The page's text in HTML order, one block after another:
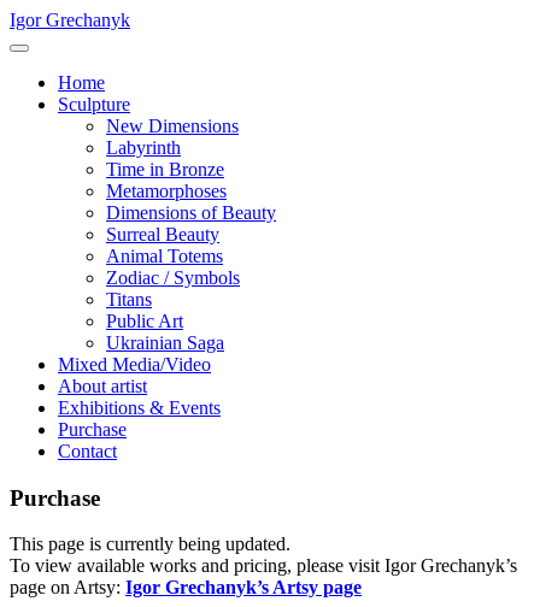
Igor Grechanyk
Home
Sculpture
New Dimensions
Labyrinth
Time in Bronze
Metamorphoses
Dimensions of Beauty
Surreal Beauty
Animal Totems
Zodiac / Symbols
Titans
Public Art
Ukrainian Saga
Mixed Media/Video
About artist
Exhibitions & Events
Purchase
Contact
Purchase
This page is currently being updated.
To view available works and pricing, please visit Igor Grechanyk’s
page on Artsy: Igor Grechanyk’s Artsy page